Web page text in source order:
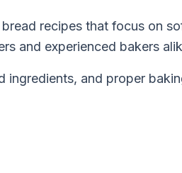
recipes that focus on
and experienced bakers
and proper